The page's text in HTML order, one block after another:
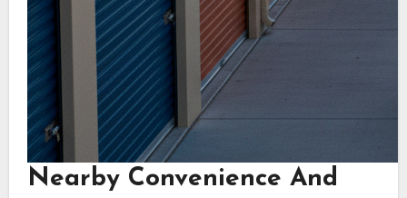
Nearby Convenience And